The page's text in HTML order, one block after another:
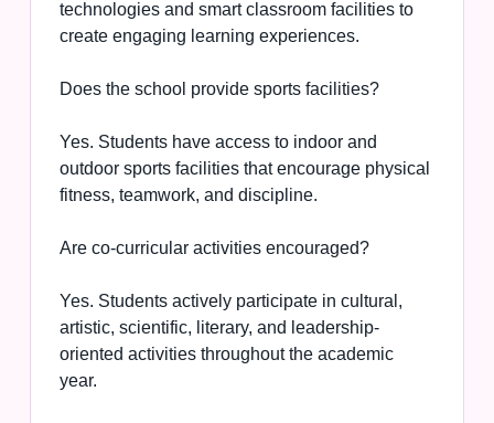
technologies and smart classroom facilities to
create engaging learning experiences.
Does the school provide sports facilities?
Yes. Students have access to indoor and
outdoor sports facilities that encourage physical
fitness, teamwork, and discipline.
Are co-curricular activities encouraged?
Yes. Students actively participate in cultural,
artistic, scientific, literary, and leadership-
oriented activities throughout the academic
year.